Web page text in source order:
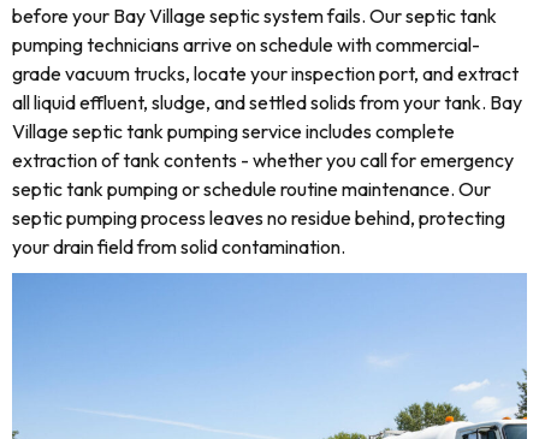
before your Bay Village septic system fails. Our septic tank
pumping technicians arrive on schedule with commercial-
grade vacuum trucks, locate your inspection port, and extract
all liquid effluent, sludge, and settled solids from your tank. Bay
Village septic tank pumping service includes complete
extraction of tank contents - whether you call for emergency
septic tank pumping or schedule routine maintenance. Our
septic pumping process leaves no residue behind, protecting
your drain field from solid contamination.